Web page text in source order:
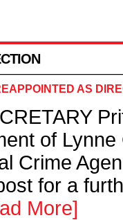
AS
of
Crime
for a
More]